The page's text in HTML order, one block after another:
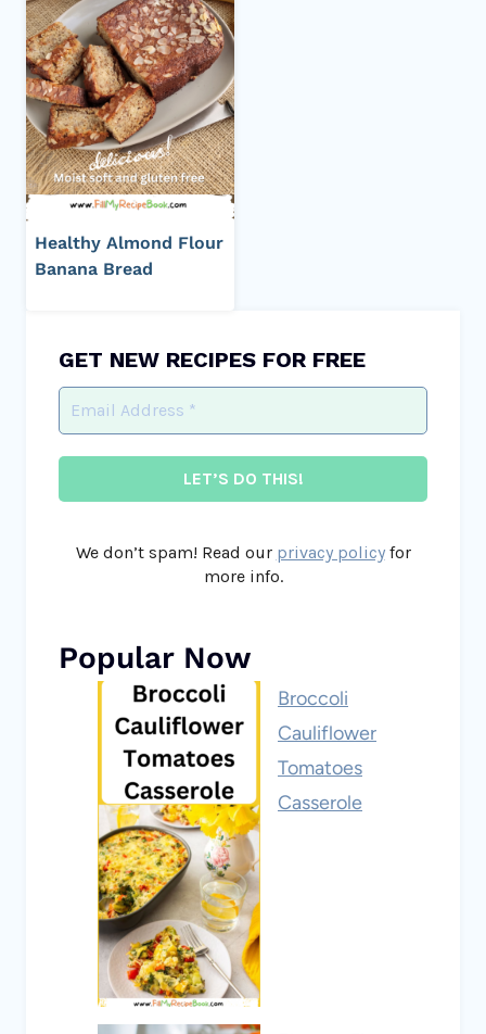
Healthy Almond Flour
Banana Bread
GET NEW RECIPES FOR FREE
We don’t spam! Read our privacy policyfor
more info.
Popular Now
Broccoli
Cauliflower
Tomatoes
Casserole